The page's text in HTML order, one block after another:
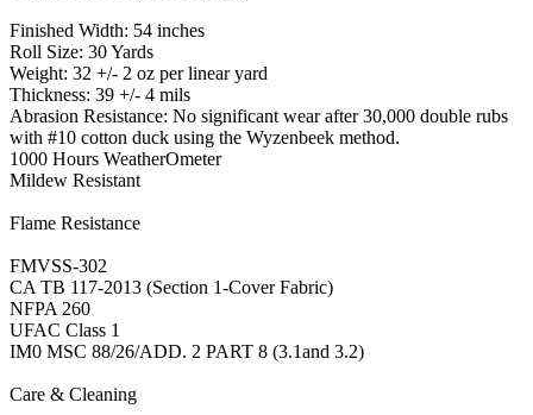
Finished Width: 54 inches
Roll Size: 30 Yards
Weight: 32 +/- 2 oz per linear yard
Thickness: 39 +/- 4 mils
Abrasion Resistance: No significant wear after 30,000 double rubs
with #10 cotton duck using the Wyzenbeek method.
1000 Hours WeatherOmeter
Mildew Resistant
Flame Resistance
FMVSS-302
CA TB 117-2013 (Section 1-Cover Fabric)
NFPA 260
UFAC Class 1
IM0 MSC 88/26/ADD. 2 PART 8 (3.1and 3.2)
Care & Cleaning